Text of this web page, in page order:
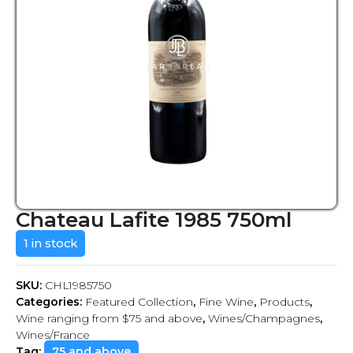
Chateau Lafite 1985 750ml
1 in stock
SKU: CHL1985750
Categories: Featured Collection, Fine Wine, Products,
Wine ranging from $75 and above, Wines/Champagnes,
Wines/France